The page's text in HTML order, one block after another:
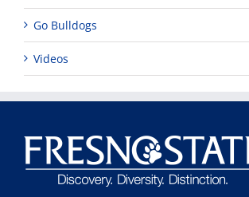
Go Bulldogs
Videos